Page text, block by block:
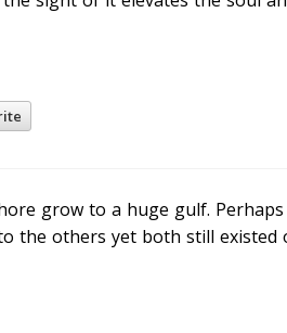
grow to a huge gulf.
the others yet both still existed